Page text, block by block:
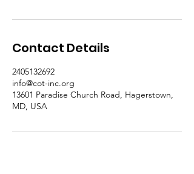
Contact Details
2405132692
info@cot-inc.org
13601 Paradise Church Road, Hagerstown,
MD, USA